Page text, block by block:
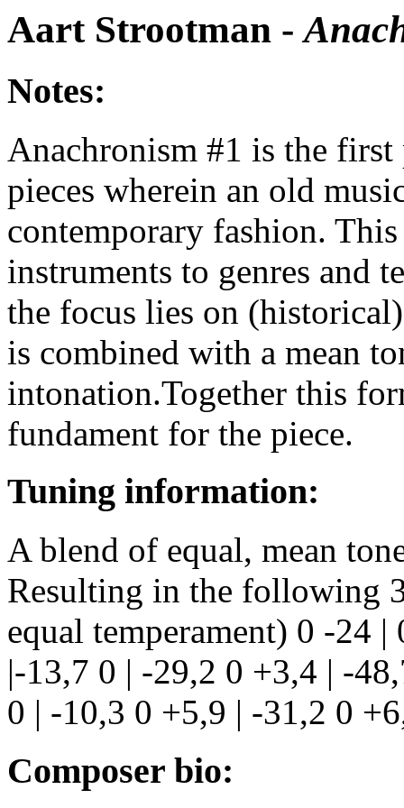
Aart Strootman -
Notes:
Anachronism #1 is the first
pieces wherein an old
contemporary fashion.
instruments to genres and
the focus lies on
is combined with a mean
intonation.Together this
fundament for the piece.
Tuning information:
A blend of equal, mean
Resulting in the following
equal temperament) 0 -24
|-13,7 0 | -29,2 0 +3,4 | -
0 | -10,3 0 +5,9 | -31,2 0
Composer bio: